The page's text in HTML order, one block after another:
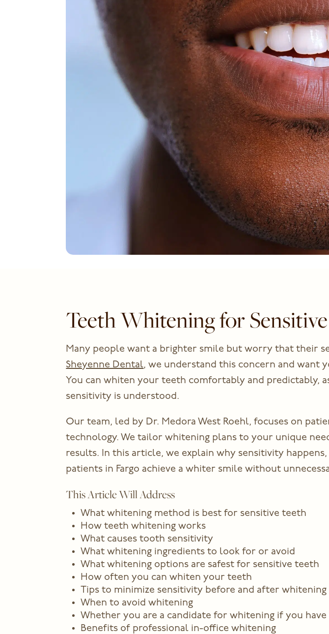
Teeth Whitening for
Many people want a brighter smile but worry that their
Sheyenne Dental, we understand this concern and want
You can whiten your teeth comfortably and predictably,
sensitivity is understood.
Our team, led by Dr. Medora West Roehl, focuses on
technology. We tailor whitening plans to your unique
results. In this article, we explain why sensitivity
patients in Fargo achieve a whiter smile without
This Article Will Address
What whitening method is best for sensitive teeth
How teeth whitening works
What causes tooth sensitivity
What whitening ingredients to look for or avoid
What whitening options are safest for sensitive teeth
How often you can whiten your teeth
Tips to minimize sensitivity before and after whitening
When to avoid whitening
Whether you are a candidate for whitening if you
Benefits of professional in-office whitening